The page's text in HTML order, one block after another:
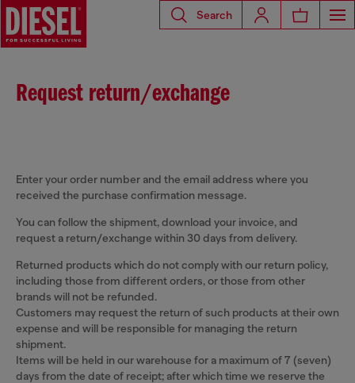
Search
Request return/exchange
Enter your order number and the email address where you
received the purchase confirmation message.
You can follow the shipment, download your invoice, and
request a return/exchange within 30 days from delivery.
Returned products which do not comply with our return policy,
including those from different orders, or those from other
brands will not be refunded.
Customers may request the return of such products at their own
expense and will be responsible for managing the return
shipment.
Items will be held in our warehouse for a maximum of 7 (seven)
days from the date of receipt; after which time we reserve the